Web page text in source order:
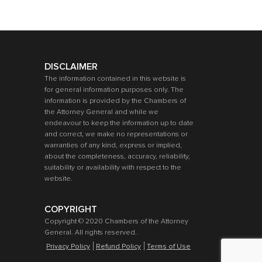
DISCLAIMER
The information contained in this website is
for general information purposes only. The
information is provided by the Chambers of
the Attorney General and while we
endeavour to keep the information up to date
and correct, we make no representations or
warranties of any kind, express or implied,
about the completeness, accuracy, reliability,
suitability or availability with respect to the
website.
COPYRIGHT
Copyright © 2020 Chambers of the Attorney
General. All rights reserved.
Privacy Policy
Refund Policy Terms of Use